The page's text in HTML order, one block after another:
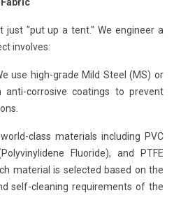
just "put up a tent." We engineer a
involves:
use high-grade Mild Steel (MS) or
corrosive coatings to prevent
class materials including PVC
Fluoride), and PTFE
material is selected based on the
self-cleaning requirements of the